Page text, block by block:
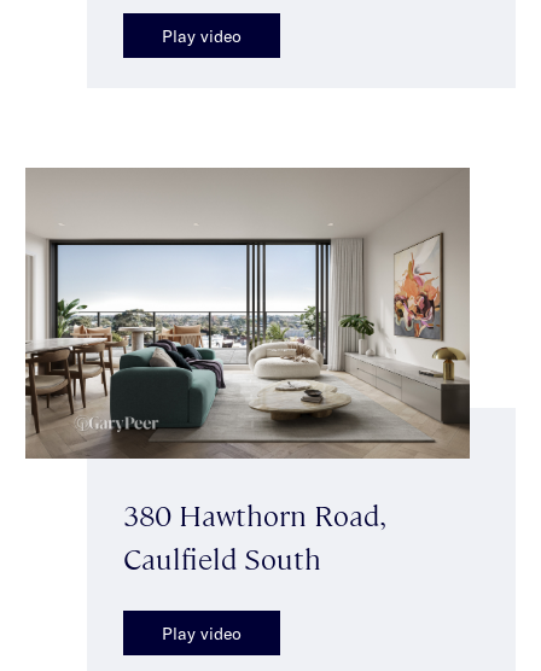
Play video
380 Hawthorn Road,
Caulfield South
Play video